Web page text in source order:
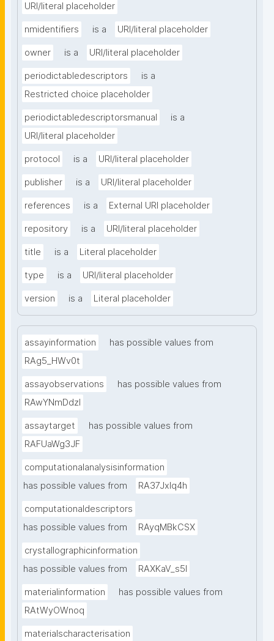
URI/literal placeholder
nmidentifiers is a URI/literal placeholder
owner is a URI/literal placeholder
periodictabledescriptors
is a
Restricted choice placeholder
periodictabledescriptorsmanual
is a
URI/literal placeholder
protocol is a URI/literal placeholder
publisher is a URI/literal placeholder
references is a External URI placeholder
repository is a URI/literal placeholder
title is a Literal placeholder
type is a URI/literal placeholder
version is a Literal placeholder
assayinformation
has possible values from
RAg5_HWv0t
assayobservations
has possible values from
RAwYNmDdzl
assaytarget
has possible values from
RAFUaWg3JF
computationalanalysisinformation
has possible values from
RA37Jxlq4h
computationaldescriptors
has possible values from
RAyqMBkCSX
crystallographicinformation
has possible values from
RAXKaV_s5I
materialinformation
has possible values from
RAtWyOWnoq
materialscharacterisation